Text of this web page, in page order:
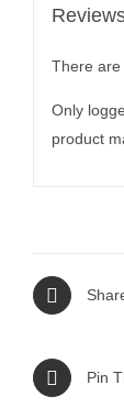
There are
Only
product
Pin